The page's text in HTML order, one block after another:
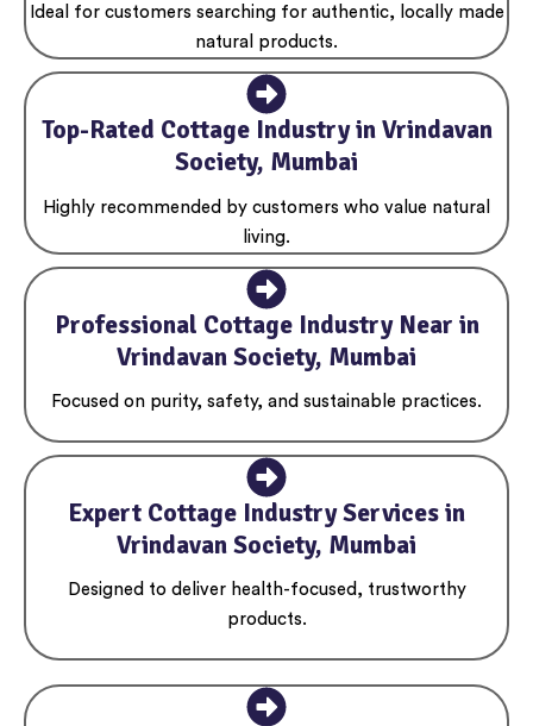
Ideal for customers searching for authentic, locally made
natural products.
Top-Rated Cottage Industry in Vrindavan
Society, Mumbai
Highly recommended by customers who value natural
living.
Professional Cottage Industry Near in
Vrindavan Society, Mumbai
Focused on purity, safety, and sustainable practices.
Expert Cottage Industry Services in
Vrindavan Society, Mumbai
Designed to deliver health-focused, trustworthy
products.